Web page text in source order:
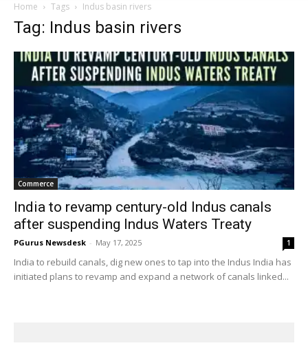
Home Tags Indus basin rivers
Tag: Indus basin rivers
Commerce
India to revamp century-old Indus canals
after suspending Indus Waters Treaty
PGurus Newsdesk - May 17, 2025 1
India to rebuild canals, dig new ones to tap into the Indus India has
initiated plans to revamp and expand a network of canals linked...